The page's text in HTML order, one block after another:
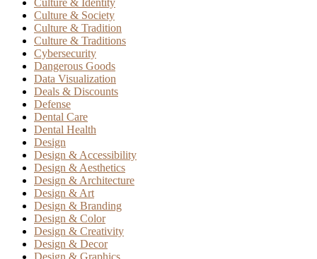
Culture & Identity
Culture & Society
Culture & Tradition
Culture & Traditions
Cybersecurity
Dangerous Goods
Data Visualization
Deals & Discounts
Defense
Dental Care
Dental Health
Design
Design & Accessibility
Design & Aesthetics
Design & Architecture
Design & Art
Design & Branding
Design & Color
Design & Creativity
Design & Decor
Design & Graphics